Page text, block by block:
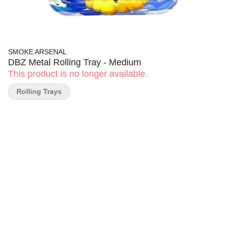
SMOKE ARSENAL
DBZ Metal Rolling Tray - Medium
This product is no longer available.
Rolling Trays